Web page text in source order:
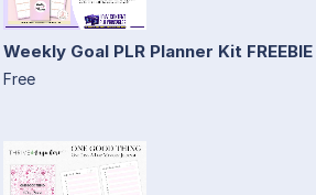
Weekly Goal PLR Planner Kit FREEBIE
Free